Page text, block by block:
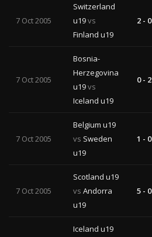
7 Oct 2005
Switzerland
u19vs
Finland u19
2 - 0
7 Oct 2005
Bosnia-
Herzegovina
u19vs
Iceland u19
0 - 2
7 Oct 2005
Belgium u19
vs Sweden
u19
1 - 0
7 Oct 2005
Scotland u19
vs Andorra
u19
5 - 0
Iceland u19